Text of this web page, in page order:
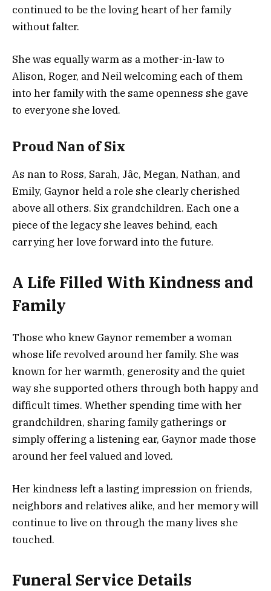
continued to be the loving heart of her family
without falter.
She was equally warm as a mother-in-law to
Alison, Roger, and Neil welcoming each of them
into her family with the same openness she gave
to everyone she loved.
Proud Nan of Six
As nan to Ross, Sarah, Jâc, Megan, Nathan, and
Emily, Gaynor held a role she clearly cherished
above all others. Six grandchildren. Each one a
piece of the legacy she leaves behind, each
carrying her love forward into the future.
A Life Filled With Kindness and
Family
Those who knew Gaynor remember a woman
whose life revolved around her family. She was
known for her warmth, generosity and the quiet
way she supported others through both happy and
difficult times. Whether spending time with her
grandchildren, sharing family gatherings or
simply offering a listening ear, Gaynor made those
around her feel valued and loved.
Her kindness left a lasting impression on friends,
neighbors and relatives alike, and her memory will
continue to live on through the many lives she
touched.
Funeral Service Details